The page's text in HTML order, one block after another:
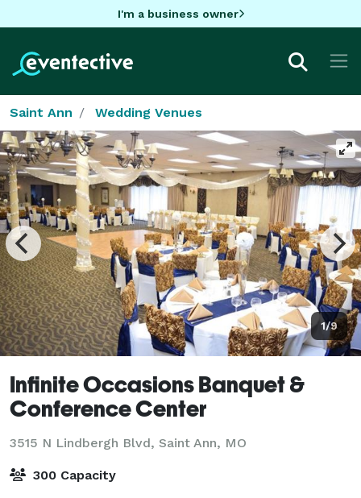
I'm a business owner
Saint Ann Wedding Venues
1/9
Infinite Occasions Banquet &
Conference Center
3515 N Lindbergh Blvd, Saint Ann, MO
300 Capacity